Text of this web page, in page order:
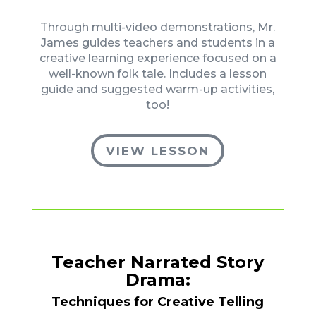
Through multi-video demonstrations, Mr.
James guides teachers and students in a
creative learning experience focused on a
well-known folk tale. Includes a lesson
guide and suggested warm-up activities,
too!
VIEW LESSON
Teacher Narrated Story
Drama:
Techniques for Creative Telling